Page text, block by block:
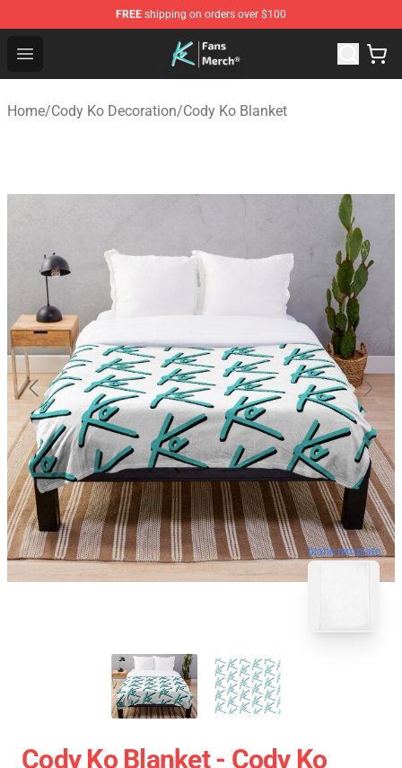
FREE shipping on orders over $100
Open menu
Cody Ko Store - Official Cody Ko Merchandise Shop
Home/Cody Ko Decoration/Cody Ko Blanket
blank template
Cody Ko Blanket - Cody Ko